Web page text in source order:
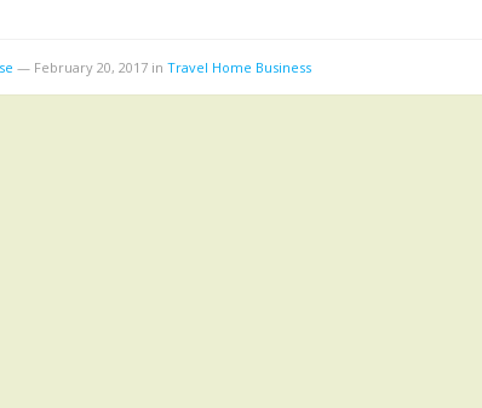
— February 20, 2017 in Travel Home Business